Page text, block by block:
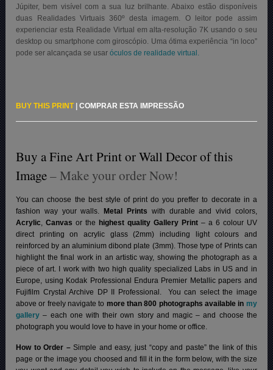
Júpiter, bem visível com a sua luz brilhante. Abaixo estão disponíveis
duas Realidades Virtuais 360º desta imagem. O leitor pode assim
experienciar esta Realidade Virtual em alta-resolução 7K usando o seu
desktop ou smartphone com giroscópio. Uma ótima experiência “in loco”
pode ser alcançada se usaróculos de realidade virtual.
BUY THIS PRINT |COMPRAR ESTA IMPRESSÃO
Buy a Fine Art Print or Wall Decor of this
Image– Make your order Now!
You can choose the best style of print do you preffer to decorate in a
fashion way your walls.Metal Prints with durable and vivid colors,
Acrylic,Canvas or the highest quality Gallery Print– a 6 colour UV
direct printing on acrylic glass (2mm) including light colours and
reinforced by an aluminium dibond plate (3mm). Those type of Prints can
highlight the final work in an artistic way, showing the photograph as a
piece of art. I work with two high quality specialized Labs in US and in
Europe, using Kodak Professional Endura Premier Metallic papers and
Fujifilm Crystal Archive DP II Professional. You can select the image
above or freely navigate to more than 800 photographs available in my
gallery – each one with their own story and magic – and choose the
photograph you would love to have in your home or office.
How to Order –Simple and easy, just “copy and paste” the link of this
page or the image you choosed and fill it in the form below, with the size